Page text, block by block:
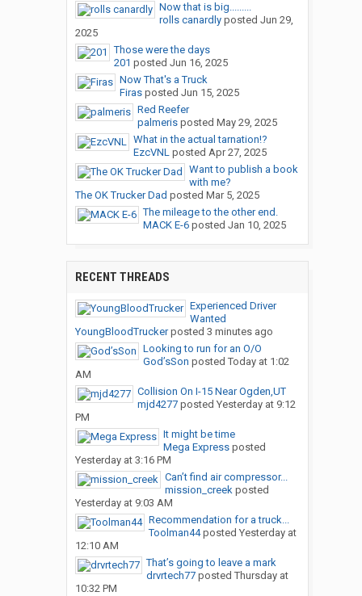
Now that is big.........
rolls canardlyposted Jun 29,
2025
Those were the days
201 posted Jun 16, 2025
Now That's a Truck
Firasposted Jun 15, 2025
Red Reefer
palmerisposted May 29, 2025
What in the actual tarnation!?
EzcVNLposted Apr 27, 2025
Want to publish a book
with me?
The OK Trucker Dad posted Mar 5, 2025
The mileage to the other end.
MACK E-6posted Jan 10, 2025
RECENT THREADS
Experienced Driver
Wanted
YoungBloodTruckerposted 3 minutes ago
Looking to run for an O/O
God’sSon posted Today at 1:02
AM
Collision On I-15 Near Ogden,UT
mjd4277posted Yesterday at 9:12
PM
It might be time
Mega Expressposted
Yesterday at 3:16 PM
Can’t find air compressor...
mission_creekposted
Yesterday at 9:03 AM
Recommendation for a truck...
Toolman44posted Yesterday at
12:10 AM
That’s going to leave a mark
drvrtech77posted Thursday at
10:32 PM